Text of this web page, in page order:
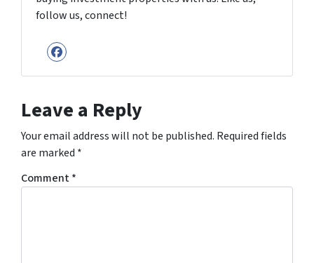
follow us, connect!
Facebook
Leave a Reply
Your email address will not be published. Required fields
are marked *
Comment*